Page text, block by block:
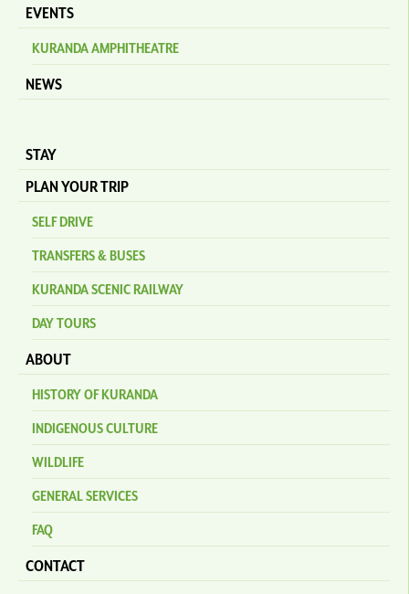
EVENTS
KURANDA AMPHITHEATRE
NEWS
STAY
PLAN YOUR TRIP
SELF DRIVE
TRANSFERS & BUSES
KURANDA SCENIC RAILWAY
DAY TOURS
ABOUT
HISTORY OF KURANDA
INDIGENOUS CULTURE
WILDLIFE
GENERAL SERVICES
FAQ
CONTACT